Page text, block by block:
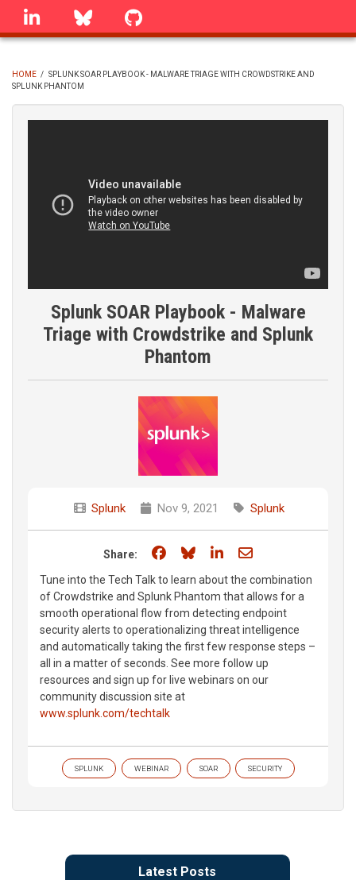
Skip
linkedin Bluesky
BREADCRUMB
HOME / SPLUNK SOAR PLAYBOOK - MALWARE TRIAGE WITH CROWDSTRIKE AND
SPLUNK PHANTOM
Splunk SOAR Playbook - Malware
Triage with Crowdstrike and Splunk
Phantom
Splunk Nov 9, 2021 Splunk
Share: Share on Facebook
Share on Bluesky
Share on LinkedIn
Share through
Tune into the Tech Talk to learn about the combination
of Crowdstrike and Splunk Phantom that allows for a
smooth operational flow from detecting endpoint
security alerts to operationalizing threat intelligence
and automatically taking the first few response steps –
all in a matter of seconds. See more follow up
resources and sign up for live webinars on our
community discussion site at
www.splunk.com/techtalk
SPLUNK WEBINAR SOAR SECURITY
Latest Posts